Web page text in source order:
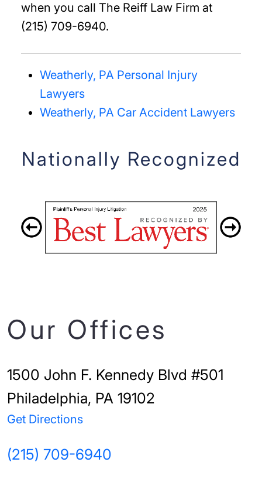
when you call The Reiff Law Firm at
(215) 709-6940.
Weatherly, PA Personal Injury
Lawyers
Weatherly, PA Car Accident Lawyers
Nationally Recognized
Our Offices
1500 John F. Kennedy Blvd #501
Philadelphia, PA 19102
Get Directions
(215) 709-6940